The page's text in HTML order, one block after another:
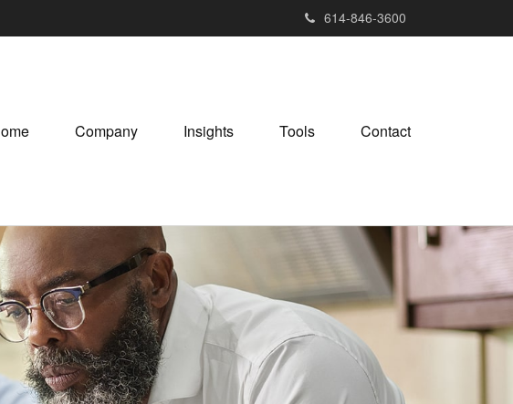
614-846-3600
Company Insights Tools Contact